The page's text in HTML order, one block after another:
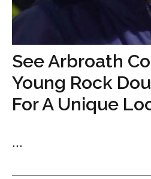
See Arbroath
Young Rock
For A Unique
...